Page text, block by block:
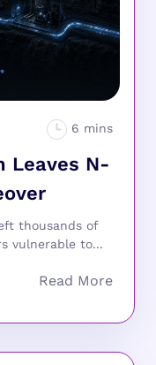
Leaves N-
thousands of
vulnerable to...